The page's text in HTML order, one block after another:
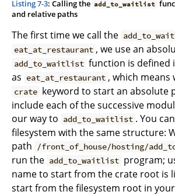
Listing 7-3: Calling the add_to_waitlist
and relative paths
The first time we call the
eat_at_restaurant , we use an
add_to_waitlist function is defined
as eat_at_restaurant , which means
crate keyword to start an absolute
include each of the successive
our way to add_to_waitlist . You
filesystem with the same structure:
path
/front_of_house/hosting/
run the add_to_waitlist program;
name to start from the crate root is
start from the filesystem root in